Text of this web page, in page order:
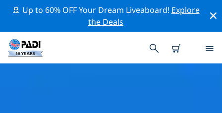
🚢 Up to 60% OFF Your Dream Liveaboard! Explore
the Deals